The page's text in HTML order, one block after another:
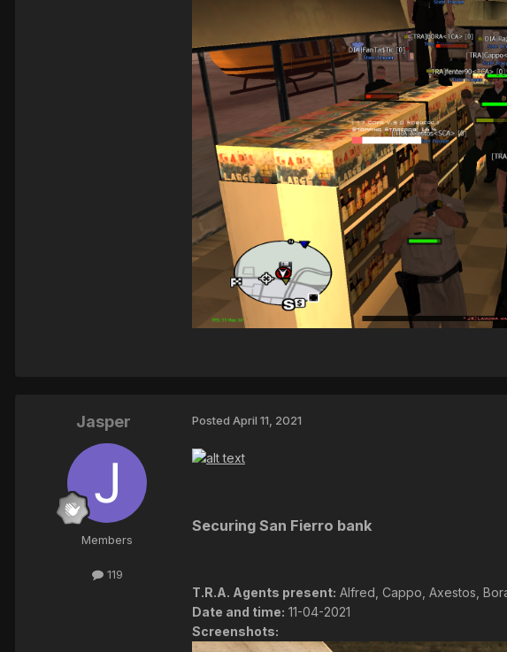
Jasper
Members
119
Posted April 11, 2021
Securing San Fierro bank
T.R.A. Agents present: Alfred, Cappo, Axestos,
Date and time: 11-04-2021
Screenshots: